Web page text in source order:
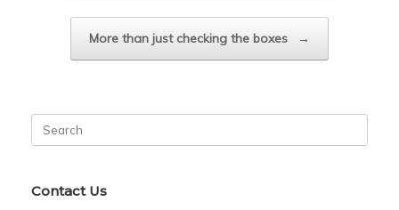
More than just checking the boxes →
for:
Contact Us